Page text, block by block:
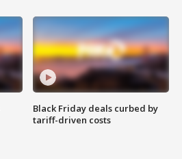
Black Friday deals curbed by
tariff-driven costs